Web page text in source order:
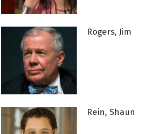
Rogers, Jim
Rein, Shaun